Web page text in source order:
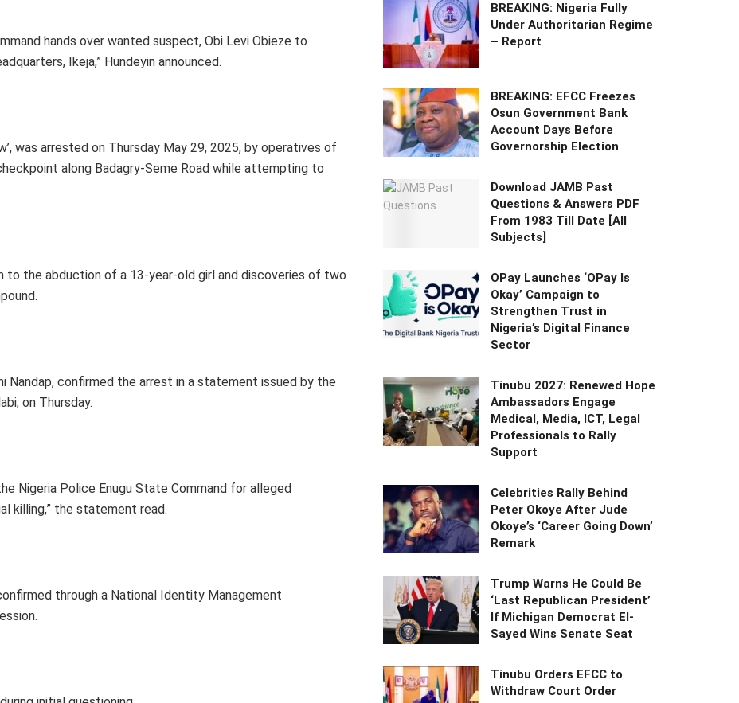
hands over wanted suspect, Obi Levi Obieze to
Ikeja,” Hundeyin announced.
was arrested on Thursday May 29, 2025, by operatives of
along Badagry-Seme Road while attempting to
to the abduction of a 13-year-old girl and discoveries of two
Nandap, confirmed the arrest in a statement issued by the
on Thursday.
Nigeria Police Enugu State Command for alleged
killing,” the statement read.
through a National Identity Management
BREAKING: Nigeria Fully
Under Authoritarian Regime
– Report
BREAKING: EFCC Freezes
Osun Government Bank
Account Days Before
Governorship Election
Download JAMB Past
Questions & Answers PDF
From 1983 Till Date [All
Subjects]
OPay Launches ‘OPay Is
Okay’ Campaign to
Strengthen Trust in
Nigeria’s Digital Finance
Sector
Tinubu 2027: Renewed Hope
Ambassadors Engage
Medical, Media, ICT, Legal
Professionals to Rally
Support
Celebrities Rally Behind
Peter Okoye After Jude
Okoye’s ‘Career Going Down’
Remark
Trump Warns He Could Be
‘Last Republican President’
If Michigan Democrat El-
Sayed Wins Senate Seat
Tinubu Orders EFCC to
Withdraw Court Order